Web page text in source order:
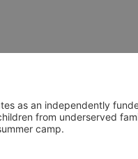
as an independently
from underserved
camp.